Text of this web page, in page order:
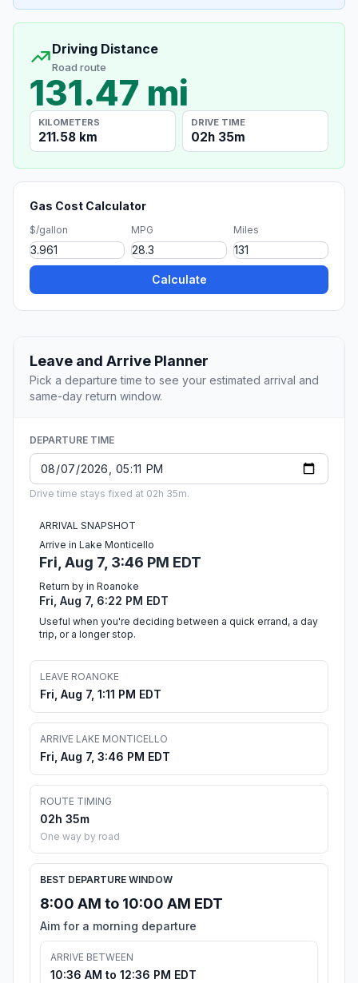
Driving Distance
Road route
131.47 mi
KILOMETERS
211.58 km
DRIVE TIME
02h 35m
Gas Cost Calculator
$/gallon MPG Miles
Calculate
Leave and Arrive Planner
Pick a departure time to see your estimated arrival and
same-day return window.
DEPARTURE TIME
Drive time stays fixed at 02h 35m.
ARRIVAL SNAPSHOT
Arrive in Lake Monticello
Fri, Aug 7, 3:46 PM EDT
Return by in Roanoke
Fri, Aug 7, 6:22 PM EDT
Useful when you're deciding between a quick errand, a day
trip, or a longer stop.
LEAVE ROANOKE
Fri, Aug 7, 1:11 PM EDT
ARRIVE LAKE MONTICELLO
Fri, Aug 7, 3:46 PM EDT
ROUTE TIMING
02h 35m
One way by road
BEST DEPARTURE WINDOW
8:00 AM to 10:00 AM EDT
Aim for a morning departure
ARRIVE BETWEEN
10:36 AM to 12:36 PM EDT